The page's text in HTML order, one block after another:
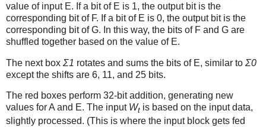
value of input E. If a bit of E is 1, the output bit is the
corresponding bit of F. If a bit of E is 0, the output bit is the
corresponding bit of G. In this way, the bits of F and G are
shuffled together based on the value of E.
The next box Σ1 rotates and sums the bits of E, similar to Σ0
except the shifts are 6, 11, and 25 bits.
The red boxes perform 32-bit addition, generating new
values for A and E. The input Wt is based on the input data,
slightly processed. (This is where the input block gets fed